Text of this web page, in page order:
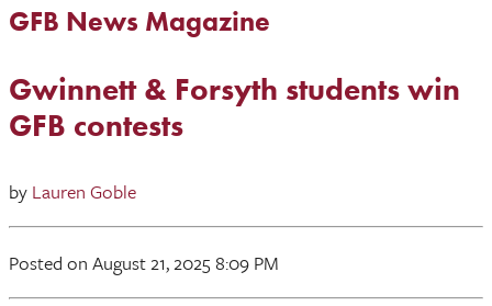
GFB News Magazine
Gwinnett & Forsyth students win
GFB contests
by Lauren Goble
Posted on August 21, 2025 8:09 PM